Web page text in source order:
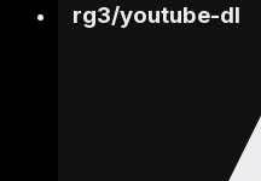
rg3/youtube-dl